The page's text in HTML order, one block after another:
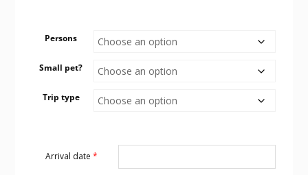
Persons
Small pet?
Trip type
Arrival date*